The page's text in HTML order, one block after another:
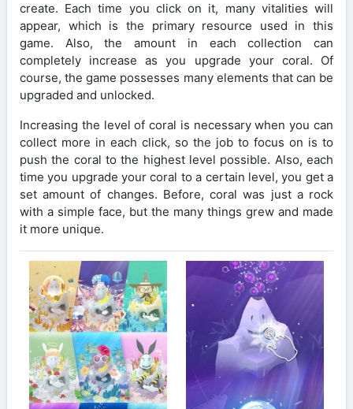
create. Each time you click on it, many vitalities will
appear, which is the primary resource used in this
game. Also, the amount in each collection can
completely increase as you upgrade your coral. Of
course, the game possesses many elements that can be
upgraded and unlocked.
Increasing the level of coral is necessary when you can
collect more in each click, so the job to focus on is to
push the coral to the highest level possible. Also, each
time you upgrade your coral to a certain level, you get a
set amount of changes. Before, coral was just a rock
with a simple face, but the many things grew and made
it more unique.